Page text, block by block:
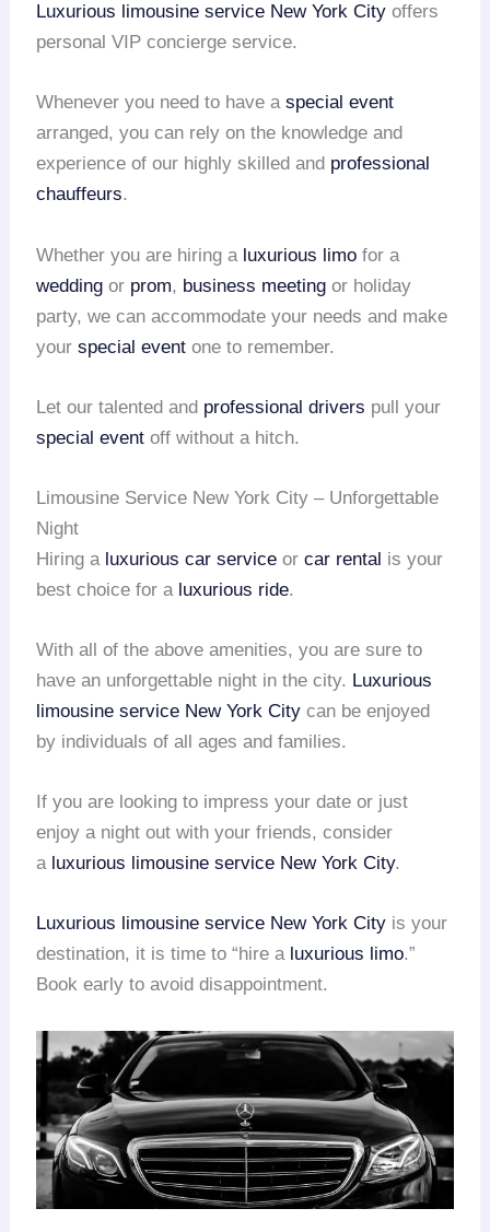
Luxurious limousine service New York City offers
personal VIP concierge service.
Whenever you need to have aspecial event
arranged, you can rely on the knowledge and
experience of our highly skilled and professional
chauffeurs.
Whether you are hiring a luxurious limo for a
wedding or prom, business meeting or holiday
party, we can accommodate your needs and make
yourspecial event one to remember.
Let our talented and professional drivers pull your
special event off without a hitch.
Limousine Service New York City – Unforgettable
Night
Hiring a luxurious car service orcar rental is your
best choice for a luxurious ride.
With all of the above amenities, you are sure to
have an unforgettable night in the city. Luxurious
limousine service New York City can be enjoyed
by individuals of all ages and families.
If you are looking to impress your date or just
enjoy a night out with your friends, consider
a luxurious limousine service New York City.
Luxurious limousine service New York City is your
destination, it is time to “hire a luxurious limo.”
Book early to avoid disappointment.